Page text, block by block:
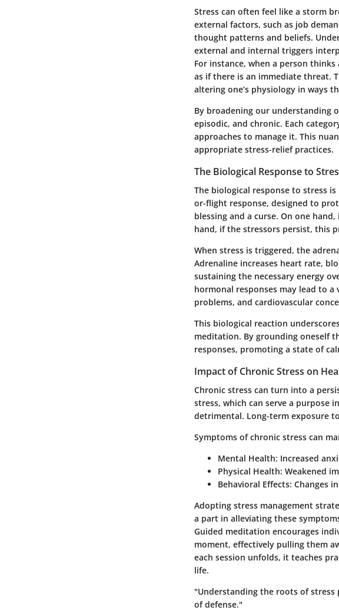
Stress can often feel like a storm
external factors, such as job
thought patterns and beliefs.
external and internal triggers
For instance, when a person
as if there is an immediate threat.
altering one’s physiology in ways
By broadening our understanding
episodic, and chronic. Each
approaches to manage it. This
appropriate stress-relief practices.
The Biological Response to
The biological response to stress
or-flight response, designed to
blessing and a curse. On one
hand, if the stressors persist, this
When stress is triggered, the
Adrenaline increases heart rate,
sustaining the necessary energy
hormonal responses may lead to
problems, and cardiovascular
This biological reaction
meditation. By grounding oneself
responses, promoting a state of
Impact of Chronic Stress on
Chronic stress can turn into a
stress, which can serve a purpose
detrimental. Long-term exposure
Symptoms of chronic stress can
Mental Health: Increased
Physical Health: Weakened
Behavioral Effects: Changes
Adopting stress management
a part in alleviating these
Guided meditation encourages
moment, effectively pulling them
each session unfolds, it teaches
life.
"Understanding the roots of
of defense."